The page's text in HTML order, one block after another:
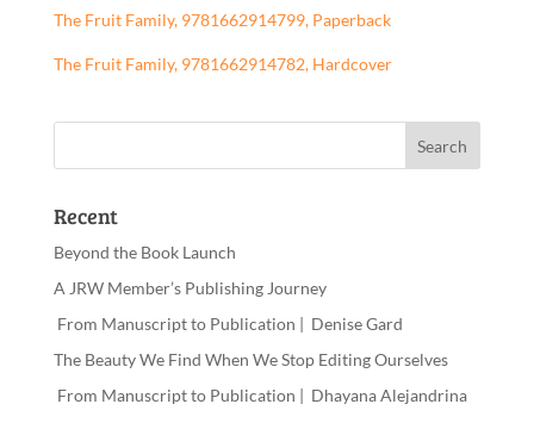
The Fruit Family, 9781662914799, Paperback
The Fruit Family, 9781662914782, Hardcover
Recent
Beyond the Book Launch
A JRW Member’s Publishing Journey
From Manuscript to Publication | Denise Gard
The Beauty We Find When We Stop Editing Ourselves
From Manuscript to Publication | Dhayana Alejandrina